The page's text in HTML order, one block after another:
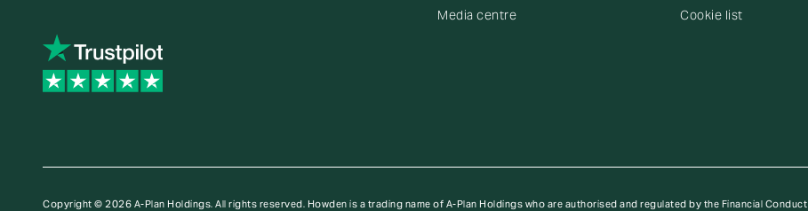
Media centre Cookie list
Copyright © 2026 A-Plan Holdings. All rights reserved. Howden is a trading name of A-Plan Holdings who are authorised and regulated by the Financial Conduct